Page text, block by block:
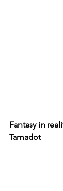
Fantasy in
Tamadot